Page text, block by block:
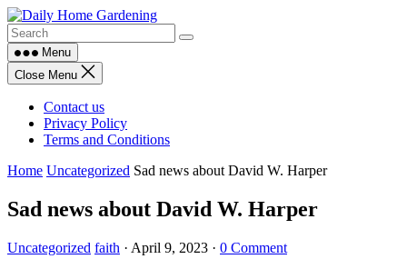
Skip
to
contentMenu
Close Menu
Contact us
Privacy Policy
Terms and Conditions
Home Uncategorized Sad news about David W. Harper
Sad news about David W. Harper
Uncategorized faith · April 9, 2023 · 0 Comment